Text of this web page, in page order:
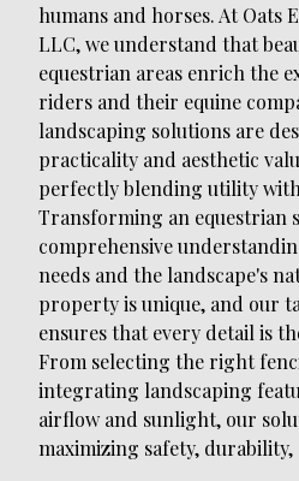
humans and horses. At Oats
LLC, we understand that
equestrian areas enrich the
riders and their equine
landscaping solutions are
practicality and aesthetic
perfectly blending utility
Transforming an equestrian
comprehensive
needs and the landscape's
property is unique, and our
ensures that every detail is
From selecting the right
integrating landscaping
airflow and sunlight, our
maximizing safety, durability,